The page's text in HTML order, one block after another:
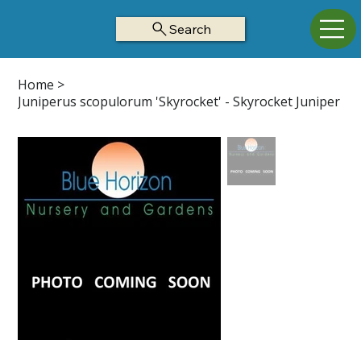
Search
Home >
Juniperus scopulorum 'Skyrocket' - Skyrocket Juniper